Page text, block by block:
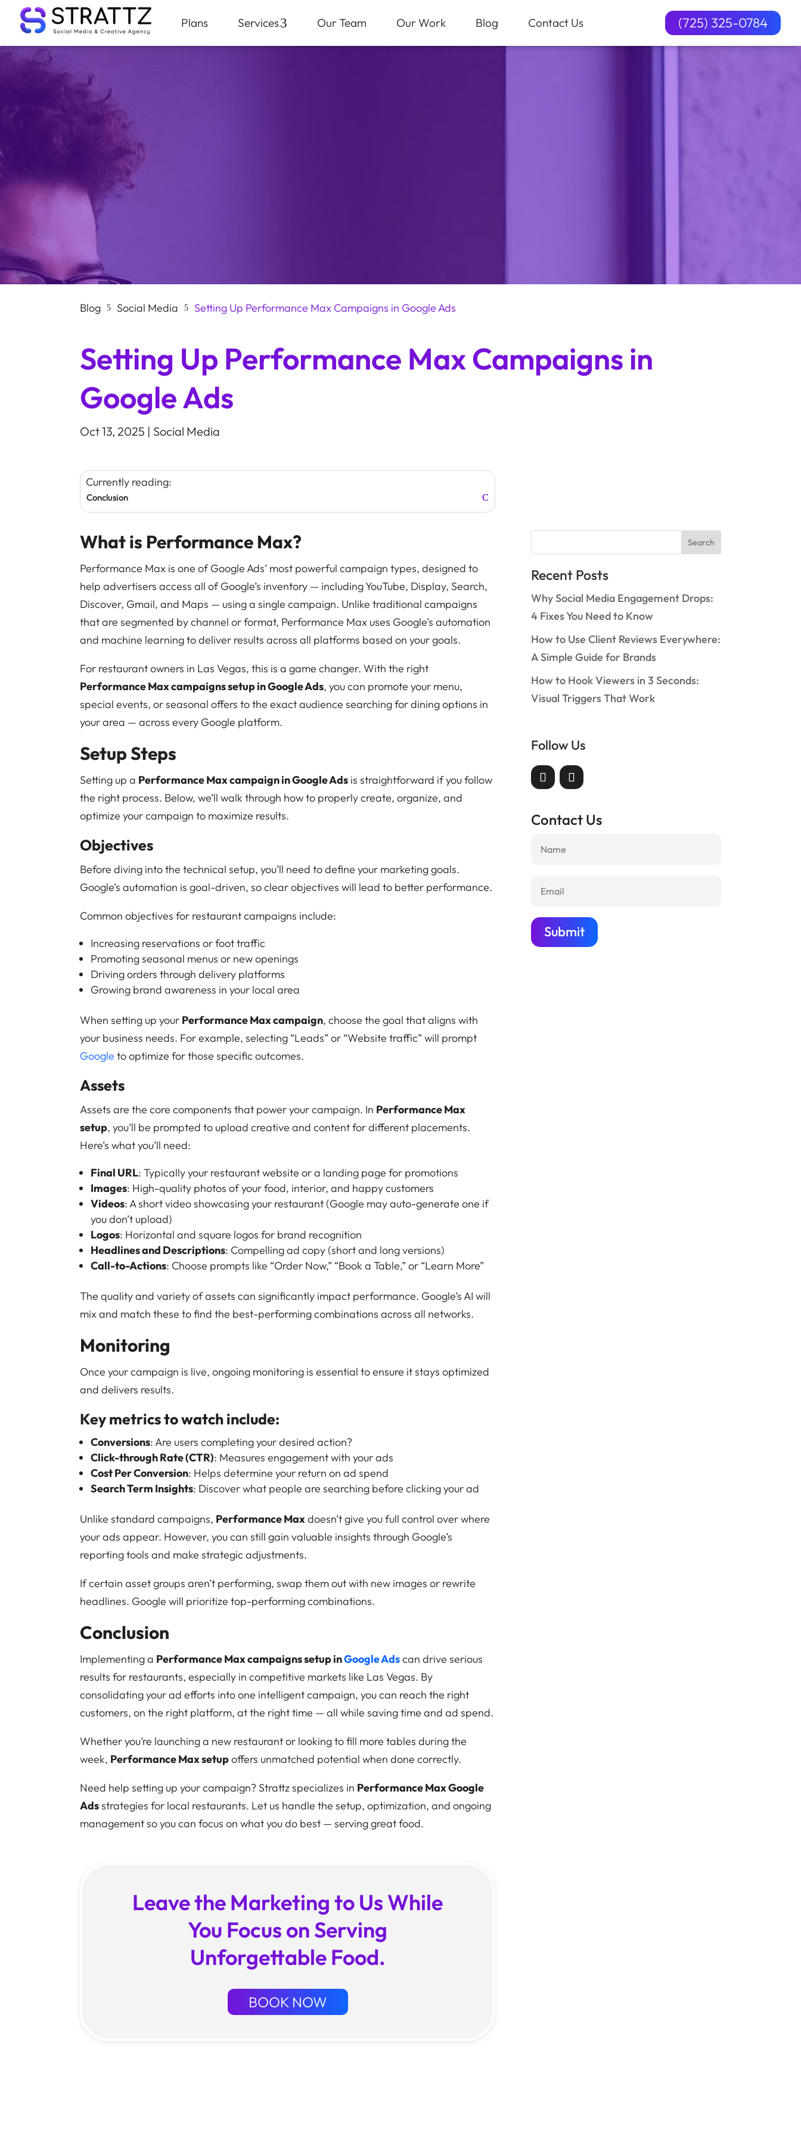
Plans 3
Services Our Team Our Work Blog Contact Us (725) 325-0784
Blog 5 Social Media 5 Setting Up Performance Max Campaigns in Google Ads
Setting Up Performance Max Campaigns in
Google Ads
Oct 13, 2025 | Social Media
Conclusion
Currently reading:
What is Performance Max?
Performance Max is one of Google Ads’ most powerful campaign types, designed to
help advertisers access all of Google’s inventory — including YouTube, Display, Search,
Discover, Gmail, and Maps — using a single campaign. Unlike traditional campaigns
that are segmented by channel or format, Performance Max uses Google’s automation
and machine learning to deliver results across all platforms based on your goals.
For restaurant owners in Las Vegas, this is a game changer. With the right
Performance Max campaigns setup in Google Ads, you can promote your menu,
special events, or seasonal offers to the exact audience searching for dining options in
your area — across every Google platform.
Setup Steps
Setting up a Performance Max campaign in Google Ads is straightforward if you follow
the right process. Below, we’ll walk through how to properly create, organize, and
optimize your campaign to maximize results.
Objectives
Before diving into the technical setup, you’ll need to define your marketing goals.
Google’s automation is goal-driven, so clear objectives will lead to better performance.
Common objectives for restaurant campaigns include:
Increasing reservations or foot traffic
Promoting seasonal menus or new openings
Driving orders through delivery platforms
Growing brand awareness in your local area
When setting up your Performance Max campaign, choose the goal that aligns with
your business needs. For example, selecting “Leads” or “Website traffic” will prompt
Google to optimize for those specific outcomes.
Assets
Assets are the core components that power your campaign. In Performance Max
setup, you’ll be prompted to upload creative and content for different placements.
Here’s what you’ll need:
Final URL: Typically your restaurant website or a landing page for promotions
Images: High-quality photos of your food, interior, and happy customers
Videos: A short video showcasing your restaurant (Google may auto-generate one if
you don’t upload)
Logos: Horizontal and square logos for brand recognition
Headlines and Descriptions: Compelling ad copy (short and long versions)
Call-to-Actions: Choose prompts like “Order Now,” “Book a Table,” or “Learn More”
The quality and variety of assets can significantly impact performance. Google’s AI will
mix and match these to find the best-performing combinations across all networks.
Monitoring
Once your campaign is live, ongoing monitoring is essential to ensure it stays optimized
and delivers results.
Key metrics to watch include:
Conversions: Are users completing your desired action?
Click-through Rate (CTR): Measures engagement with your ads
Cost Per Conversion: Helps determine your return on ad spend
Search Term Insights: Discover what people are searching before clicking your ad
Unlike standard campaigns, Performance Maxdoesn’t give you full control over where
your ads appear. However, you can still gain valuable insights through Google’s
reporting tools and make strategic adjustments.
If certain asset groups aren’t performing, swap them out with new images or rewrite
headlines. Google will prioritize top-performing combinations.
Conclusion
Implementing a Performance Max campaigns setup inGoogle Adscan drive serious
results for restaurants, especially in competitive markets like Las Vegas. By
consolidating your ad efforts into one intelligent campaign, you can reach the right
customers, on the right platform, at the right time — all while saving time and ad spend.
Whether you’re launching a new restaurant or looking to fill more tables during the
week, Performance Max setupoffers unmatched potential when done correctly.
Need help setting up your campaign? Strattz specializes in Performance Max Google
Adsstrategies for local restaurants. Let us handle the setup, optimization, and ongoing
management so you can focus on what you do best — serving great food.
Leave the Marketing to Us While
You Focus on Serving
Unforgettable Food.
BOOK NOW
Search
Recent Posts
Why Social Media Engagement Drops:
4 Fixes You Need to Know
How to Use Client Reviews Everywhere:
A Simple Guide for Brands
How to Hook Viewers in 3 Seconds:
Visual Triggers That Work
Follow Us
Contact Us
Submit